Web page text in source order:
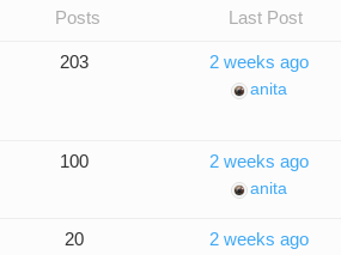
Posts Last Post
203 2 weeks ago
anita
100 2 weeks ago
anita
20 2 weeks ago